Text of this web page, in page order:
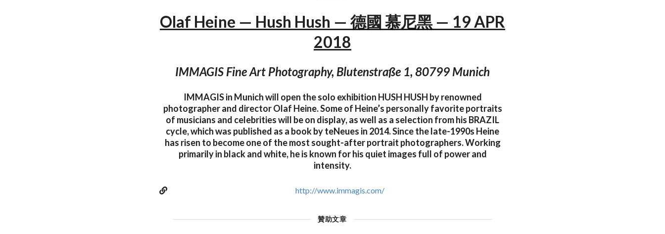
Olaf Heine — Hush Hush — 德國 慕尼黑 — 19 APR
2018
IMMAGIS Fine Art Photography, Blutenstraße 1, 80799 Munich
IMMAGIS in Munich will open the solo exhibition HUSH HUSH by renowned
photographer and director Olaf Heine. Some of Heine’s personally favorite portraits
of musicians and celebrities will be on display, as well as a selection from his BRAZIL
cycle, which was published as a book by teNeues in 2014. Since the late-1990s Heine
has risen to become one of the most sought-after portrait photographers. Working
primarily in black and white, he is known for his quiet images full of power and
intensity.
http://www.immagis.com/
贊助文章